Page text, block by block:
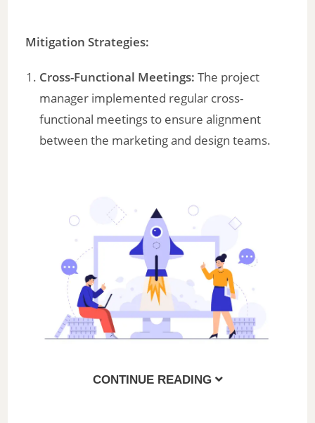
Mitigation Strategies:
Cross-Functional Meetings: The project
manager implemented regular cross-
functional meetings to ensure alignment
between the marketing and design teams.
CONTINUE READING